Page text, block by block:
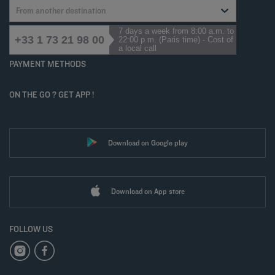
From another destination
+33 1 73 21 98 00
7 days a week from 8:00 a.m. to
22:00 p.m. (Paris time) - Cost of
a local call
PAYMENT METHODS
ON THE GO ? GET APP !
Download on Google play
Download on App store
FOLLOW US